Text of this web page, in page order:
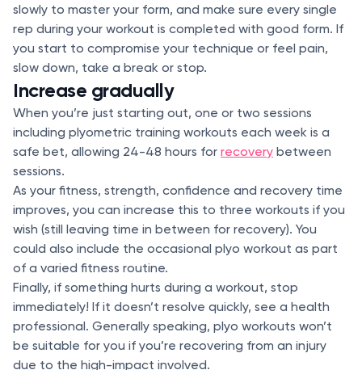
slowly to master your form, and make sure every single
rep during your workout is completed with good form. If
you start to compromise your technique or feel pain,
slow down, take a break or stop.
Increase gradually
When you’re just starting out, one or two sessions
including plyometric training workouts each week is a
safe bet, allowing 24-48 hours for recovery between
sessions.
As your fitness, strength, confidence and recovery time
improves, you can increase this to three workouts if you
wish (still leaving time in between for recovery). You
could also include the occasional plyo workout as part
of a varied fitness routine.
Finally, if something hurts during a workout, stop
immediately! If it doesn’t resolve quickly, see a health
professional. Generally speaking, plyo workouts won’t
be suitable for you if you’re recovering from an injury
due to the high-impact involved.